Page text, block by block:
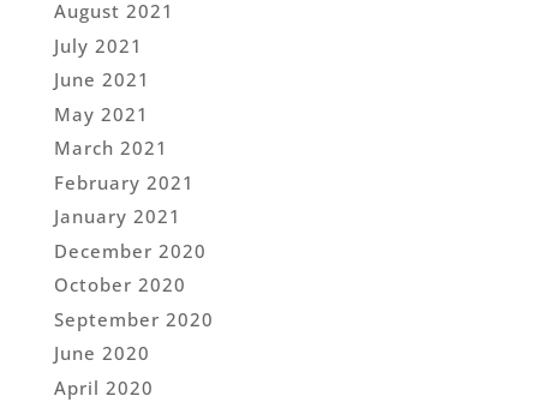
August 2021
July 2021
June 2021
May 2021
March 2021
February 2021
January 2021
December 2020
October 2020
September 2020
June 2020
April 2020